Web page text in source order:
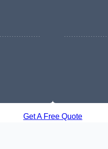
Get A Free Quote